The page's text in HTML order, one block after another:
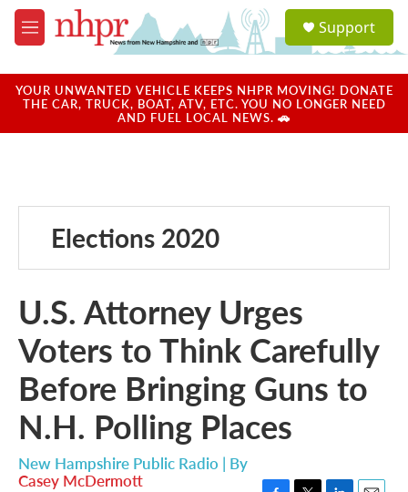
Skip to main content
M
e
u
a
u
Support
YOUR UNWANTED VEHICLE KEEPS NHPR MOVING! DONATE
THE CAR, TRUCK, BOAT, ATV, ETC. YOU NO LONGER NEED
AND FUEL LOCAL NEWS. 🚗
Elections 2020
U.S. Attorney Urges
Voters to Think Carefully
Before Bringing Guns to
N.H. Polling Places
New Hampshire Public Radio | By
Casey McDermott